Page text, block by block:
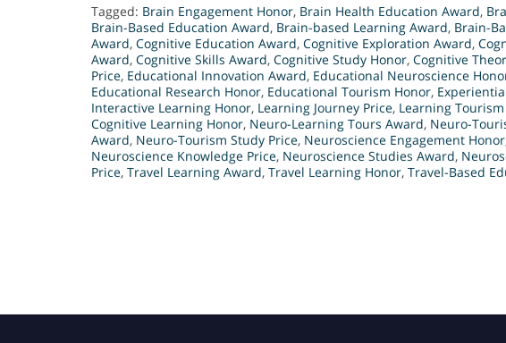
Tagged: Brain Engagement Honor, Brain Health Education Award,
Brain-Based Education Award, Brain-based Learning Award, Brain-
Award, Cognitive Education Award, Cognitive Exploration Award,
Award, Cognitive Skills Award, Cognitive Study Honor, Cognitive
Price, Educational Innovation Award, Educational Neuroscience
Educational Research Honor, Educational Tourism Honor,
Interactive Learning Honor, Learning Journey Price, Learning Tourism
Cognitive Learning Honor, Neuro-Learning Tours Award, Neuro-
Award, Neuro-Tourism Study Price, Neuroscience Engagement Honor
Neuroscience Knowledge Price, Neuroscience Studies Award,
Price, Travel Learning Award, Travel Learning Honor, Travel-Based